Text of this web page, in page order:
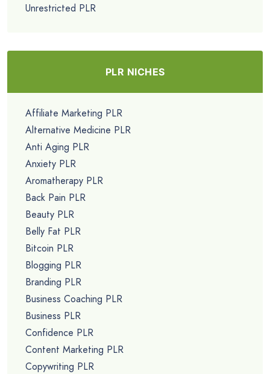
Unrestricted PLR
PLR NICHES
Affiliate Marketing PLR
Alternative Medicine PLR
Anti Aging PLR
Anxiety PLR
Aromatherapy PLR
Back Pain PLR
Beauty PLR
Belly Fat PLR
Bitcoin PLR
Blogging PLR
Branding PLR
Business Coaching PLR
Business PLR
Confidence PLR
Content Marketing PLR
Copywriting PLR